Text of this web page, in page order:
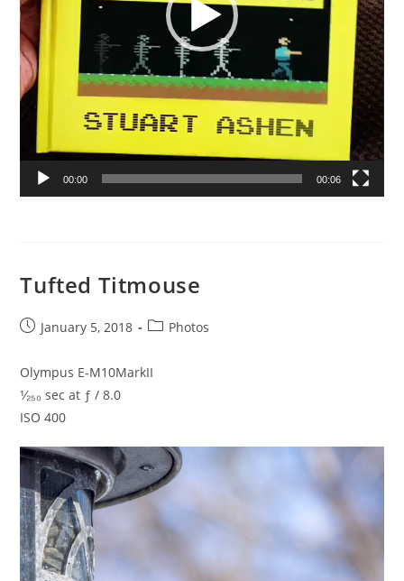
00:00 00:06
Tufted Titmouse
PostJanuary 5, 2018
PostPhotos
Olympus E-M10MarkII
¹⁄₂₅₀ sec at ƒ / 8.0
ISO 400